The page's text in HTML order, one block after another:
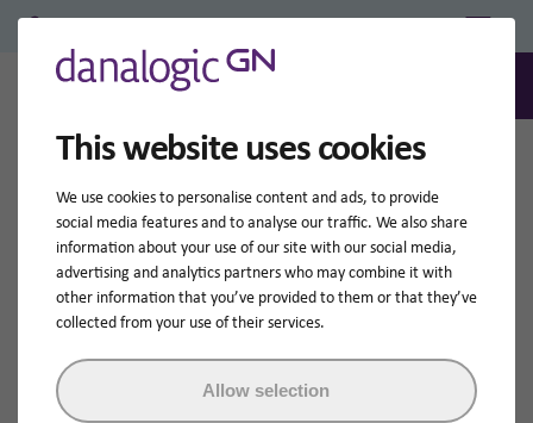
This website uses cookies
We use cookies to personalise content and ads, to provide
social media features and to analyse our traffic. We also share
information about your use of our site with our social media,
advertising and analytics partners who may combine it with
other information that you’ve provided to them or that they’ve
collected from your use of their services.
Allow selection
Professional Login/Register 0
Hearing Aid Accessories
Hearing Aid Accessories
GN Hearing has a wide range of wireless accessories
that can make your hearing experience even better.
They are designed to work together seamlessly with our
hearing devices.